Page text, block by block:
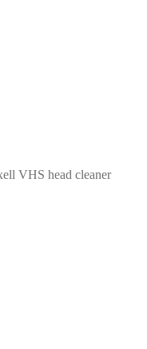
VHS head cleaner